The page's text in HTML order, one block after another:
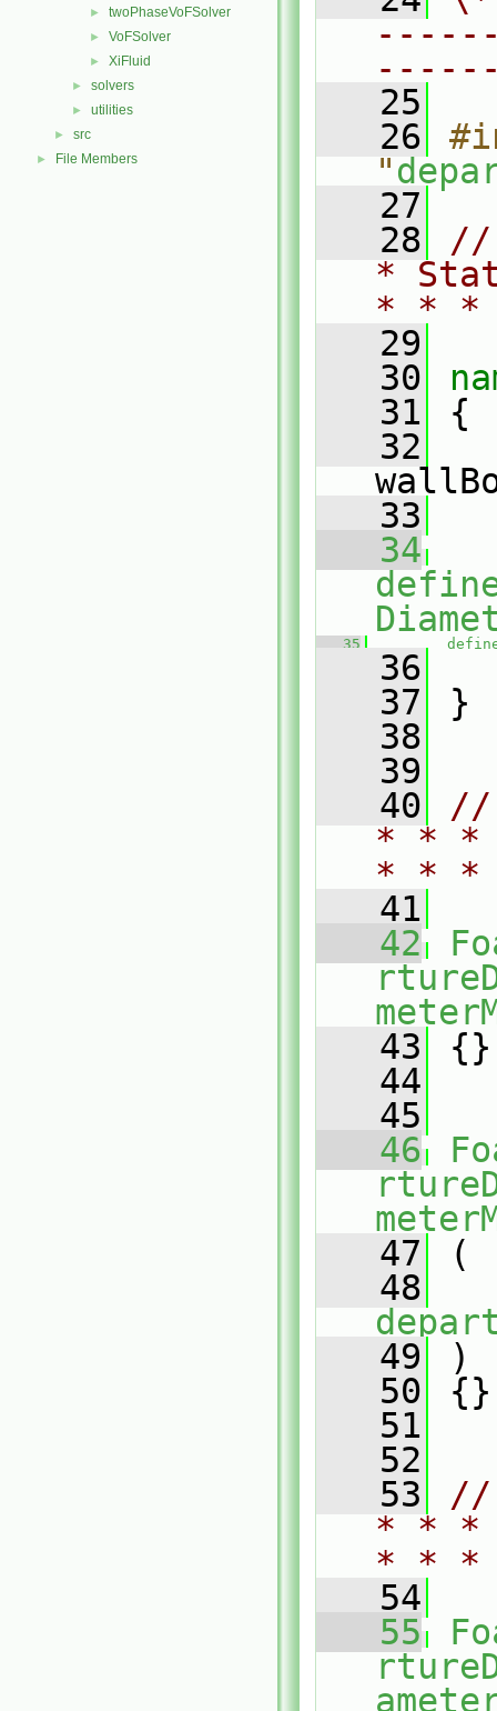
► twoPhaseVoFSolver
► VoFSolver
► XiFluid
► solvers
► utilities
► src
► File Members
   25
   26
"
   27
   28
//
*
* *
   29
   30
   31
{
   32
   33
   34
   35
   36
   37
}
   38
   39
   40
//
* * *
* *
   41
   42
   43
{}
   44
   45
   46
   47
(
   48
   49
)
   50
{}
   51
   52
   53
//
* * *
* *
   54
   55